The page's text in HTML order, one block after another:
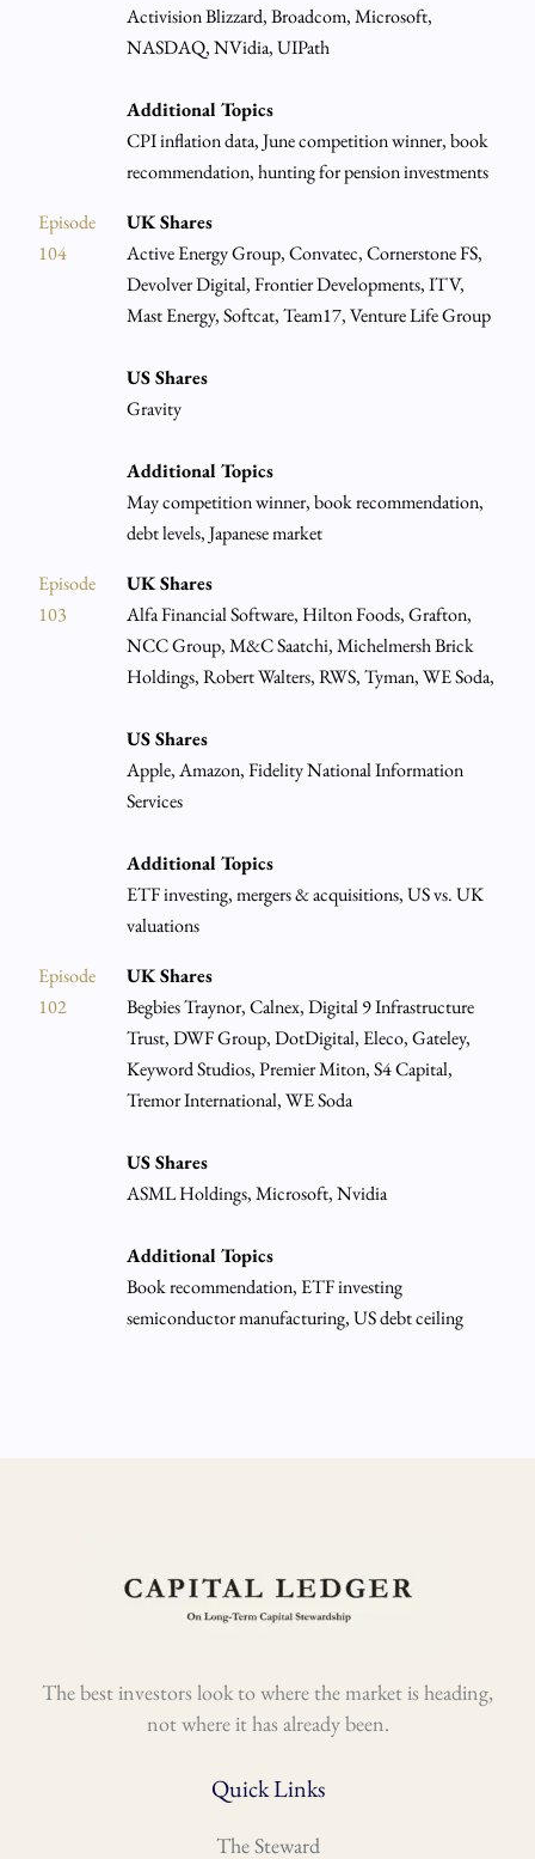
Activision Blizzard, Broadcom, Microsoft,
NASDAQ, NVidia, UIPath
Additional Topics
CPI inflation data, June competition winner, book
recommendation, hunting for pension investments
Episode
104
UK Shares
Active Energy Group, Convatec, Cornerstone FS,
Devolver Digital, Frontier Developments, ITV,
Mast Energy, Softcat, Team17, Venture Life Group
US Shares
Gravity
Additional Topics
May competition winner, book recommendation,
debt levels, Japanese market
Episode
103
UK Shares
Alfa Financial Software, Hilton Foods, Grafton,
NCC Group, M&C Saatchi, Michelmersh Brick
Holdings, Robert Walters, RWS, Tyman, WE Soda,
US Shares
Apple, Amazon, Fidelity National Information
Services
Additional Topics
ETF investing, mergers & acquisitions, US vs. UK
valuations
Episode
102
UK Shares
Begbies Traynor, Calnex, Digital 9 Infrastructure
Trust, DWF Group, DotDigital, Eleco, Gateley,
Keyword Studios, Premier Miton, S4 Capital,
Tremor International, WE Soda
US Shares
ASML Holdings, Microsoft, Nvidia
Additional Topics
Book recommendation, ETF investing
semiconductor manufacturing, US debt ceiling
The best investors look to where the market is heading,
not where it has already been.
Quick Links
The Steward